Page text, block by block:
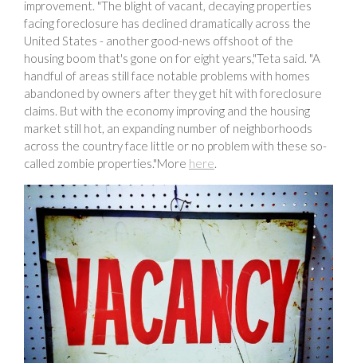
improvement. "The blight of vacant, decaying properties
facing foreclosure has declined dramatically across the
United States - another good-news offshoot of the
housing boom that's gone on for eight years,"Teta said. "A
handful of areas still face notable problems with homes
abandoned by owners after they get hit with foreclosure
claims. But with the economy improving and the housing
market still hot, an expanding number of neighborhoods
across the country face little or no problem with these so-
called zombie properties."More here.